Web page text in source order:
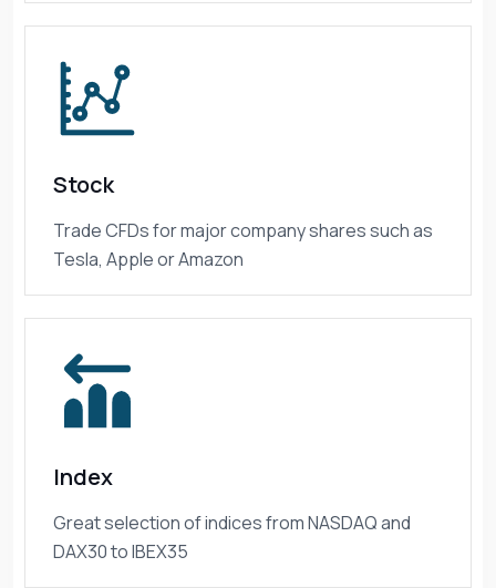
Stock
Trade CFDs for major company shares such as
Tesla, Apple or Amazon
Index
Great selection of indices from NASDAQ and
DAX30 to IBEX35